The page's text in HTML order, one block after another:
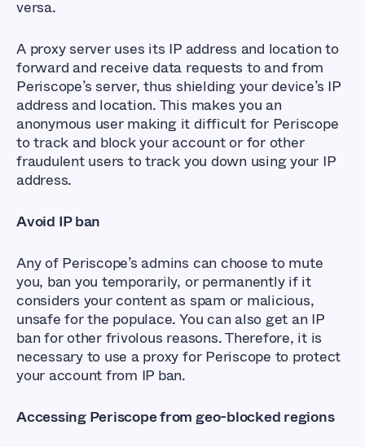
versa.
A proxy server uses its IP address and location to
forward and receive data requests to and from
Periscope’s server, thus shielding your device’s IP
address and location. This makes you an
anonymous user making it difficult for Periscope
to track and block your account or for other
fraudulent users to track you down using your IP
address.
Avoid IP ban
Any of Periscope’s admins can choose to mute
you, ban you temporarily, or permanently if it
considers your content as spam or malicious,
unsafe for the populace. You can also get an IP
ban for other frivolous reasons. Therefore, it is
necessary to use a proxy for Periscope to protect
your account from IP ban.
Accessing Periscope from geo-blocked regions